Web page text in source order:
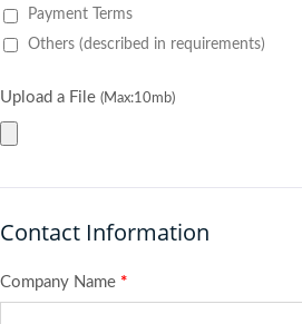
Payment Terms
Others (described in requirements)
Upload a File (Max:10mb)
Contact Information
Company Name *